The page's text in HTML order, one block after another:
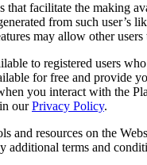
that facilitate the making
from such user’s
may allow other
to registered users
for free and provide
you interact with the
ourPrivacy Policy.
and resources on the
additional terms and